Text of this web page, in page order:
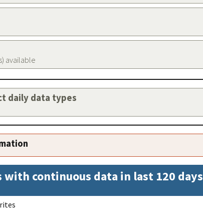
available
daily data types
continuous data in last 120 days